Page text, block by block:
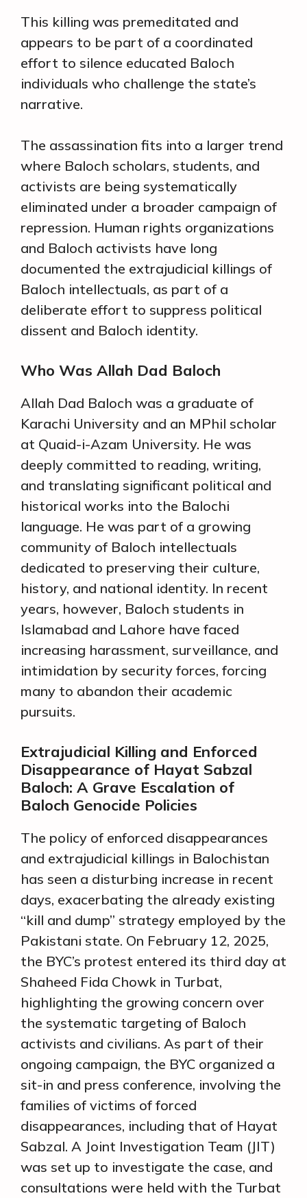
This killing was premeditated and
appears to be part of a coordinated
effort to silence educated Baloch
individuals who challenge the state’s
narrative.
The assassination fits into a larger trend
where Baloch scholars, students, and
activists are being systematically
eliminated under a broader campaign of
repression. Human rights organizations
and Baloch activists have long
documented the extrajudicial killings of
Baloch intellectuals, as part of a
deliberate effort to suppress political
dissent and Baloch identity.
Who Was Allah Dad Baloch
Allah Dad Baloch was a graduate of
Karachi University and an MPhil scholar
at Quaid-i-Azam University. He was
deeply committed to reading, writing,
and translating significant political and
historical works into the Balochi
language. He was part of a growing
community of Baloch intellectuals
dedicated to preserving their culture,
history, and national identity. In recent
years, however, Baloch students in
Islamabad and Lahore have faced
increasing harassment, surveillance, and
intimidation by security forces, forcing
many to abandon their academic
pursuits.
Extrajudicial Killing and Enforced
Disappearance of Hayat Sabzal
Baloch: A Grave Escalation of
Baloch Genocide Policies
The policy of enforced disappearances
and extrajudicial killings in Balochistan
has seen a disturbing increase in recent
days, exacerbating the already existing
“kill and dump” strategy employed by the
Pakistani state. On February 12, 2025,
the BYC’s protest entered its third day at
Shaheed Fida Chowk in Turbat,
highlighting the growing concern over
the systematic targeting of Baloch
activists and civilians. As part of their
ongoing campaign, the BYC organized a
sit-in and press conference, involving the
families of victims of forced
disappearances, including that of Hayat
Sabzal. A Joint Investigation Team (JIT)
was set up to investigate the case, and
consultations were held with the Turbat